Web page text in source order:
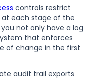
controls restrict
at each stage of the
not only have a log
that enforces
of change in the first
audit trail exports